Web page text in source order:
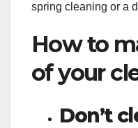
spring cleaning or a
How to
of your
Don’t